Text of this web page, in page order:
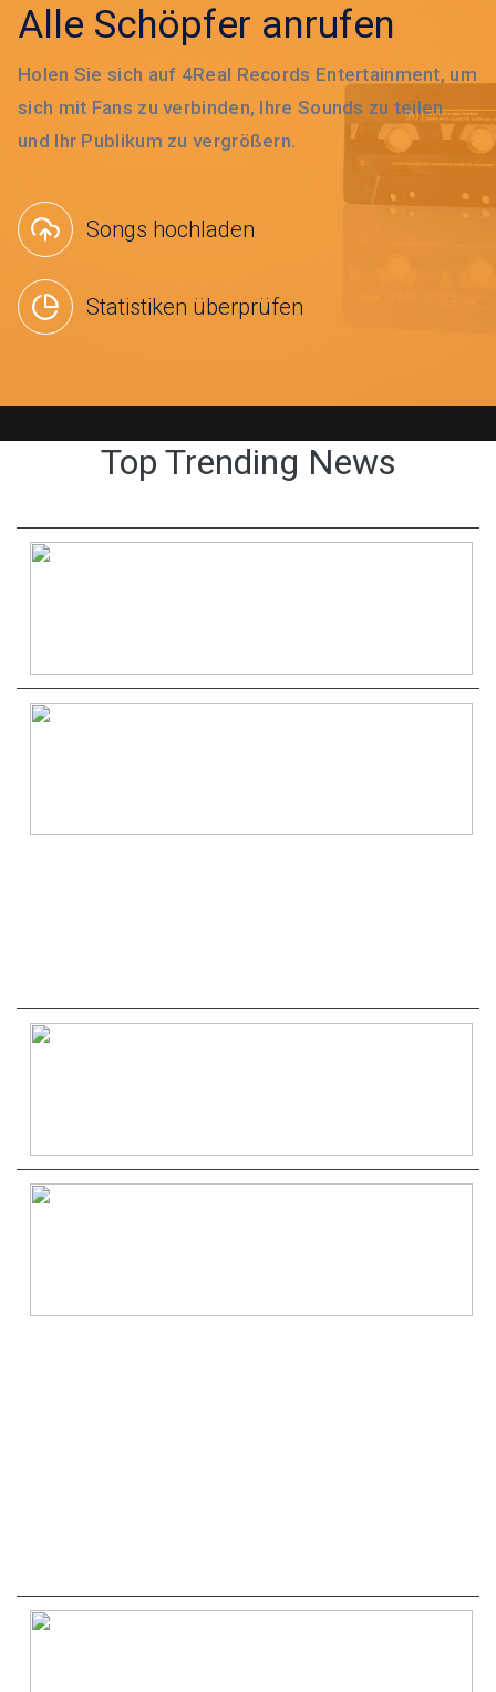
Alle Schöpfer anrufen
Holen Sie sich auf 4Real Records Entertainment, um
sich mit Fans zu verbinden, Ihre Sounds zu teilen
und Ihr Publikum zu vergrößern.
Songs hochladen
Statistiken überprüfen
Top Trending News